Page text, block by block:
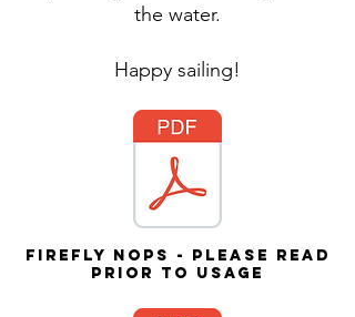
the water.
Happy sailing!
Firefly NOPs - please read
prior to usage